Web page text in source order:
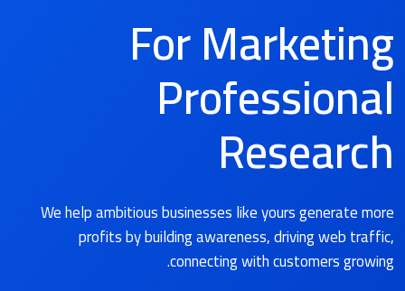
For Marketing
Professional
Research
We help ambitious businesses like yours generate more
profits by building awareness, driving web traffic,
connecting with customers growing.